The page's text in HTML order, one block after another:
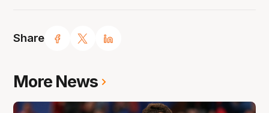
Share
More News